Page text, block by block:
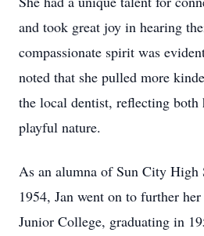
and took great joy in hearing
compassionate spirit was
noted that she pulled more
the local dentist, reflecting both
playful nature.
As an alumna of Sun City High
1954, Jan went on to further
Junior College, graduating in